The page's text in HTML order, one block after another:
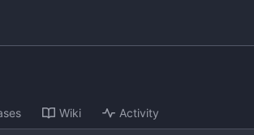
Wiki Activity